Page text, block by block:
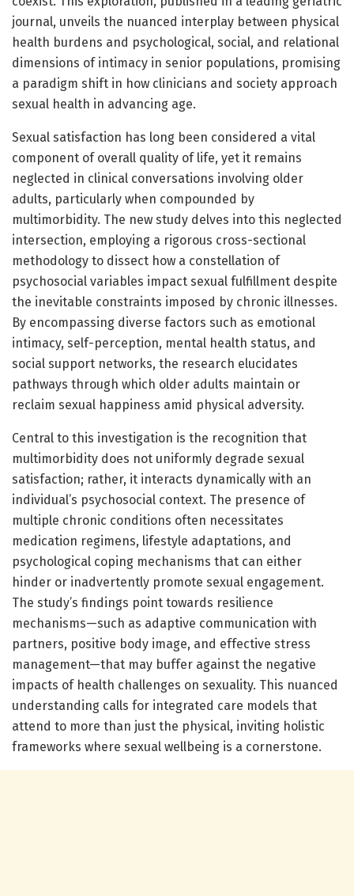
journal, unveils the nuanced interplay between physical
health burdens and psychological, social, and relational
dimensions of intimacy in senior populations, promising
a paradigm shift in how clinicians and society approach
sexual health in advancing age.
Sexual satisfaction has long been considered a vital
component of overall quality of life, yet it remains
neglected in clinical conversations involving older
adults, particularly when compounded by
multimorbidity. The new study delves into this neglected
intersection, employing a rigorous cross-sectional
methodology to dissect how a constellation of
psychosocial variables impact sexual fulfillment despite
the inevitable constraints imposed by chronic illnesses.
By encompassing diverse factors such as emotional
intimacy, self-perception, mental health status, and
social support networks, the research elucidates
pathways through which older adults maintain or
reclaim sexual happiness amid physical adversity.
Central to this investigation is the recognition that
multimorbidity does not uniformly degrade sexual
satisfaction; rather, it interacts dynamically with an
individual’s psychosocial context. The presence of
multiple chronic conditions often necessitates
medication regimens, lifestyle adaptations, and
psychological coping mechanisms that can either
hinder or inadvertently promote sexual engagement.
The study’s findings point towards resilience
mechanisms—such as adaptive communication with
partners, positive body image, and effective stress
management—that may buffer against the negative
impacts of health challenges on sexuality. This nuanced
understanding calls for integrated care models that
attend to more than just the physical, inviting holistic
frameworks where sexual wellbeing is a cornerstone.